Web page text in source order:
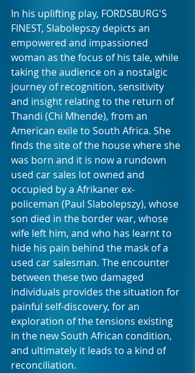
In his uplifting play, FORDSBURG'S
FINEST, Slabolepszy depicts an
empowered and impassioned
woman as the focus of his tale, while
taking the audience on a nostalgic
journey of recognition, sensitivity
and insight relating to the return of
Thandi (Chi Mhende), from an
American exile to South Africa. She
finds the site of the house where she
was born and it is now a rundown
used car sales lot owned and
occupied by a Afrikaner ex-
policeman (Paul Slabolepszy), whose
son died in the border war, whose
wife left him, and who has learnt to
hide his pain behind the mask of a
used car salesman. The encounter
between these two damaged
individuals provides the situation for
painful self-discovery, for an
exploration of the tensions existing
in the new South African condition,
and ultimately it leads to a kind of
reconciliation.